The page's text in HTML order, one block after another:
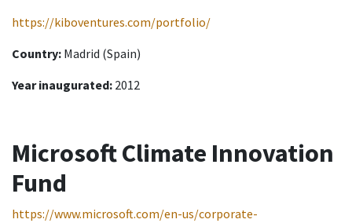
https://kiboventures.com/portfolio/
Country: Madrid (Spain)
Year inaugurated: 2012
Microsoft Climate Innovation
Fund
https://www.microsoft.com/en-us/corporate-